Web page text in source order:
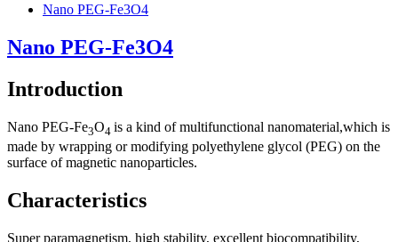
Nano PEG-Fe3O4
Nano PEG-Fe3O4
Introduction
Nano PEG-Fe3O4 is a kind of multifunctional nanomaterial,which is
made by wrapping or modifying polyethylene glycol (PEG) on the
surface of magnetic nanoparticles.
Characteristics
Super paramagnetism, high stability, excellent biocompatibility,